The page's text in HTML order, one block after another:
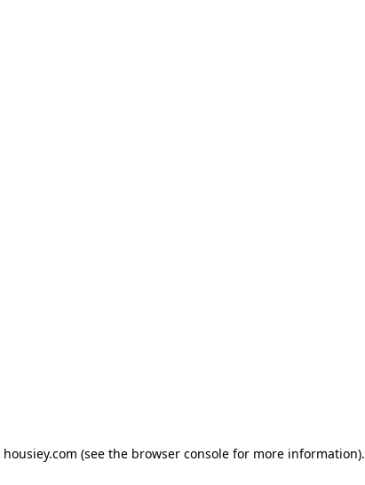
housiey.com (see the browser consolefor more information).